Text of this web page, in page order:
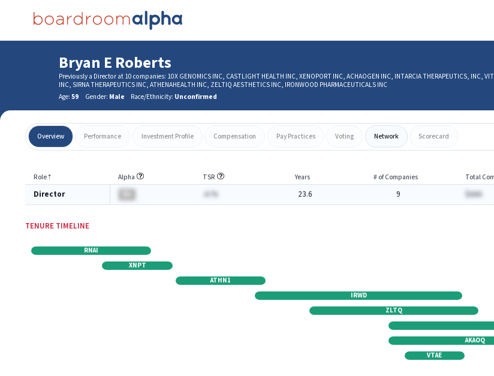
Bryan E Roberts
Previously a Director at 10 companies: 10X GENOMICS INC, CASTLIGHT HEALTH INC, XENOPORT INC, ACHAOGEN INC, INTARCIA THERAPEUTICS, INC,
INC, SIRNA THERAPEUTICS INC, ATHENAHEALTH INC, ZELTIQ AESTHETICS INC, IRONWOOD PHARMACEUTICALS INC
Age: 59 Gender: Male Race/Ethnicity: Unconfirmed
Overview Performance Investment Profile Compensation Pay Practices Voting Network Scorecard
Role⇡ Alpha TSR Years # of Companies Total
Director -A.% 23.6 9 $AAA
TENURE TIMELINE
VTAE
AKAOQ
ZLTQ
IRWD
ATHN1
XNPT
RNAI